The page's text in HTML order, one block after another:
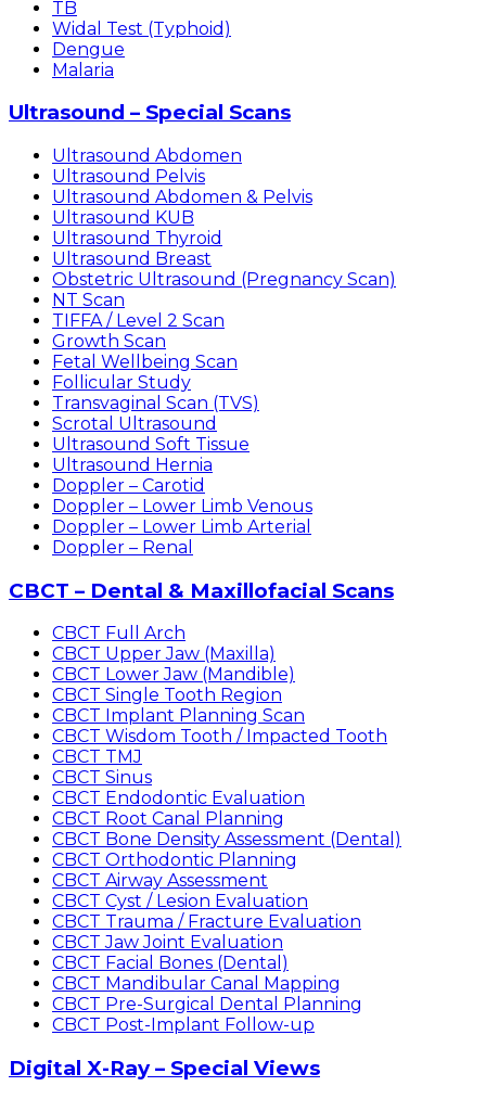
TB
Widal Test (Typhoid)
Dengue
Malaria
Ultrasound – Special Scans
Ultrasound Abdomen
Ultrasound Pelvis
Ultrasound Abdomen & Pelvis
Ultrasound KUB
Ultrasound Thyroid
Ultrasound Breast
Obstetric Ultrasound (Pregnancy Scan)
NT Scan
TIFFA / Level 2 Scan
Growth Scan
Fetal Wellbeing Scan
Follicular Study
Transvaginal Scan (TVS)
Scrotal Ultrasound
Ultrasound Soft Tissue
Ultrasound Hernia
Doppler – Carotid
Doppler – Lower Limb Venous
Doppler – Lower Limb Arterial
Doppler – Renal
CBCT – Dental & Maxillofacial Scans
CBCT Full Arch
CBCT Upper Jaw (Maxilla)
CBCT Lower Jaw (Mandible)
CBCT Single Tooth Region
CBCT Implant Planning Scan
CBCT Wisdom Tooth / Impacted Tooth
CBCT TMJ
CBCT Sinus
CBCT Endodontic Evaluation
CBCT Root Canal Planning
CBCT Bone Density Assessment (Dental)
CBCT Orthodontic Planning
CBCT Airway Assessment
CBCT Cyst / Lesion Evaluation
CBCT Trauma / Fracture Evaluation
CBCT Jaw Joint Evaluation
CBCT Facial Bones (Dental)
CBCT Mandibular Canal Mapping
CBCT Pre-Surgical Dental Planning
CBCT Post-Implant Follow-up
Digital X-Ray – Special Views